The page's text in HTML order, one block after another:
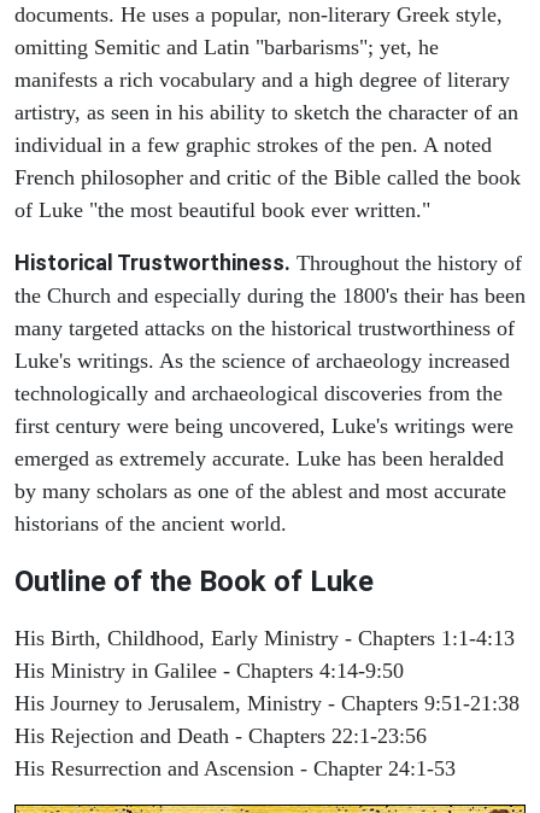
documents. He uses a popular, non-literary Greek style,
omitting Semitic and Latin "barbarisms"; yet, he
manifests a rich vocabulary and a high degree of literary
artistry, as seen in his ability to sketch the character of an
individual in a few graphic strokes of the pen. A noted
French philosopher and critic of the Bible called the book
of Luke "the most beautiful book ever written."
Historical Trustworthiness. Throughout the history of
the Church and especially during the 1800's their has been
many targeted attacks on the historical trustworthiness of
Luke's writings. As the science of archaeology increased
technologically and archaeological discoveries from the
first century were being uncovered, Luke's writings were
emerged as extremely accurate. Luke has been heralded
by many scholars as one of the ablest and most accurate
historians of the ancient world.
Outline of the Book of Luke
His Birth, Childhood, Early Ministry - Chapters 1:1-4:13
His Ministry in Galilee - Chapters 4:14-9:50
His Journey to Jerusalem, Ministry - Chapters 9:51-21:38
His Rejection and Death - Chapters 22:1-23:56
His Resurrection and Ascension - Chapter 24:1-53